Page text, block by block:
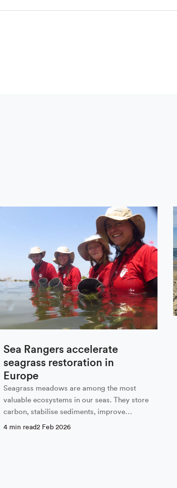
Sea Rangers accelerate
seagrass restoration in
Europe
Seagrass meadows are among the most
valuable ecosystems in our seas. They store
carbon, stabilise sediments, improve
water…
4 min read2 Feb 2026
Last Name
policy